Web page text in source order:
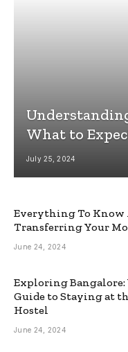
What to
July 25, 2024
Everything To Know
Transferring Your
June 24, 2024
Exploring
Guide to Staying at
Hostel
June 24, 2024